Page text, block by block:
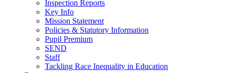
Inspection Reports
Key Info
Mission Statement
Policies & Statutory Information
Pupil Premium
SEND
Staff
Tackling Race Inequality in Education